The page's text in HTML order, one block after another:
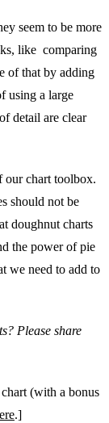
seem to be more
like comparing
of that by adding
using a large
detail are clear
our chart toolbox.
should not be
doughnut charts
the power of pie
we need to add to
Please share
(with a bonus
.]